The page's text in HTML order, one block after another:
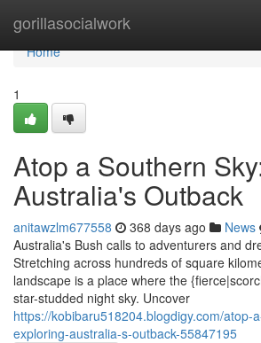
gorillasocialwork
Home
Home
1
Atop a Southern
Australia's Outback
anitawzlm677558 368 days ago News
Australia's Bush calls to adventurers and
Stretching across hundreds of square
landscape is a place where the
star-studded night sky. Uncover
https://kobibaru518204.blogdigy.com/atop-
exploring-australia-s-outback-55847195